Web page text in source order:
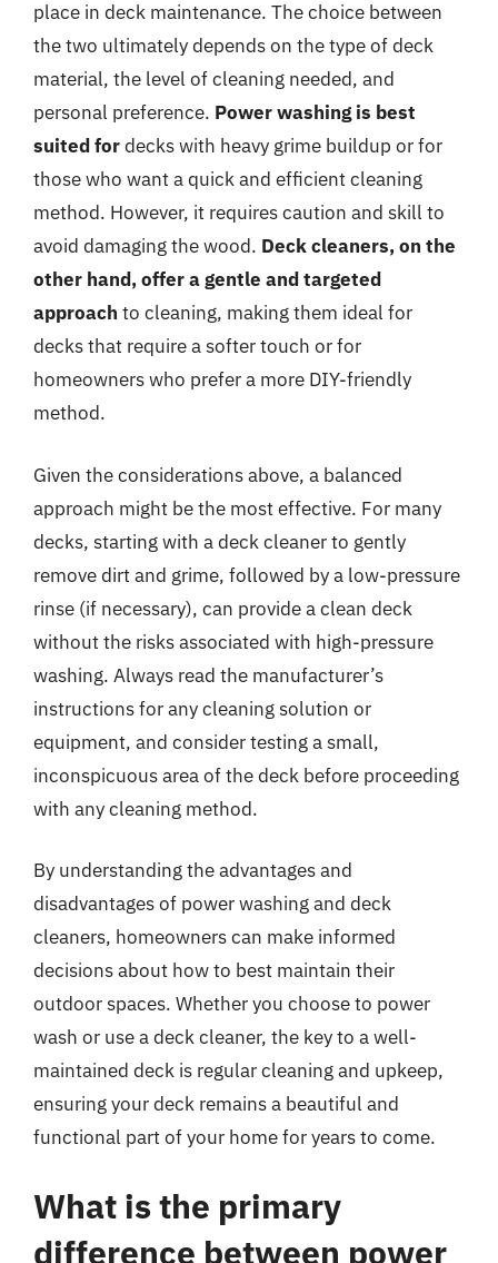
place in deck maintenance. The choice between
the two ultimately depends on the type of deck
material, the level of cleaning needed, and
personal preference. Power washing is best
suited fordecks with heavy grime buildup or for
those who want a quick and efficient cleaning
method. However, it requires caution and skill to
avoid damaging the wood. Deck cleaners, on the
other hand, offer a gentle and targeted
approach to cleaning, making them ideal for
decks that require a softer touch or for
homeowners who prefer a more DIY-friendly
method.
Given the considerations above, a balanced
approach might be the most effective. For many
decks, starting with a deck cleaner to gently
remove dirt and grime, followed by a low-pressure
rinse (if necessary), can provide a clean deck
without the risks associated with high-pressure
washing. Always read the manufacturer’s
instructions for any cleaning solution or
equipment, and consider testing a small,
inconspicuous area of the deck before proceeding
with any cleaning method.
By understanding the advantages and
disadvantages of power washing and deck
cleaners, homeowners can make informed
decisions about how to best maintain their
outdoor spaces. Whether you choose to power
wash or use a deck cleaner, the key to a well-
maintained deck is regular cleaning and upkeep,
ensuring your deck remains a beautiful and
functional part of your home for years to come.
What is the primary
difference between power